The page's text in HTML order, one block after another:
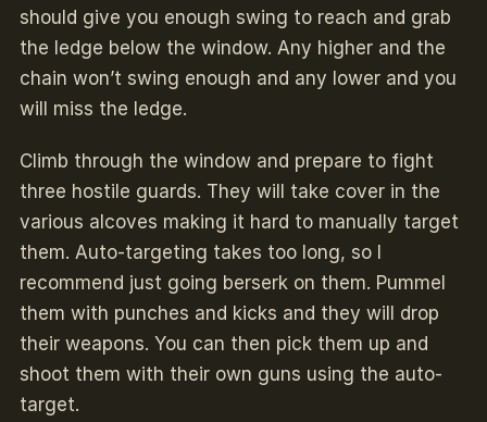
should give you enough swing to reach and grab
the ledge below the window. Any higher and the
chain won’t swing enough and any lower and you
will miss the ledge.
Climb through the window and prepare to fight
three hostile guards. They will take cover in the
various alcoves making it hard to manually target
them. Auto-targeting takes too long, so I
recommend just going berserk on them. Pummel
them with punches and kicks and they will drop
their weapons. You can then pick them up and
shoot them with their own guns using the auto-
target.